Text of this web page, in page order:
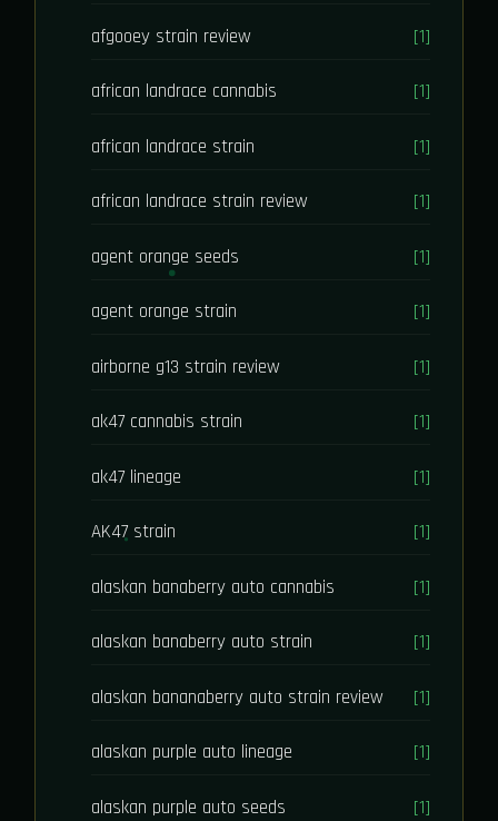
afgooey strain review [1]
african landrace cannabis [1]
african landrace strain [1]
african landrace strain review [1]
agent orange seeds [1]
agent orange strain [1]
airborne g13 strain review [1]
ak47 cannabis strain [1]
ak47 lineage [1]
AK47 strain [1]
alaskan banaberry auto cannabis [1]
alaskan banaberry auto strain [1]
alaskan bananaberry auto strain review [1]
alaskan purple auto lineage [1]
alaskan purple auto seeds [1]